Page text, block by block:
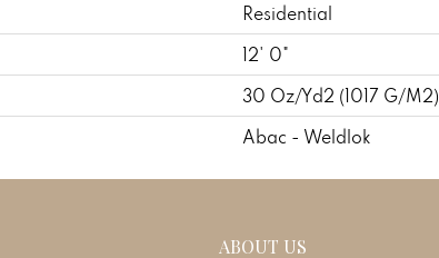
Residential
12' 0"
30 Oz/yd2 (1017 G/m2)
Abac - Weldlok
ABOUT US